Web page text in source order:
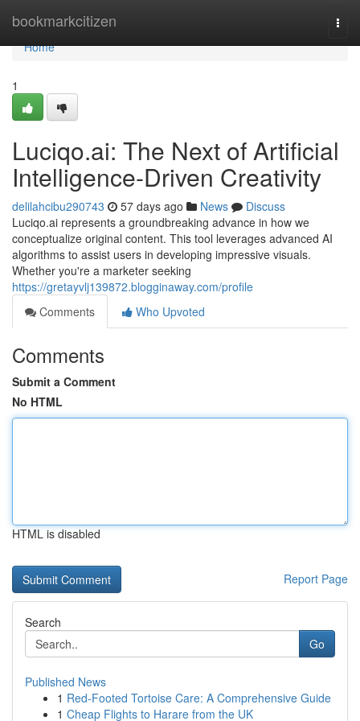
bookmarkcitizen
Home
Home
1
Luciqo.ai: The Next of Artificial
Intelligence-Driven Creativity
delilahcibu290743 57 days ago News
Discuss
Luciqo.ai represents a groundbreaking advance in how we
conceptualize original content. This tool leverages advanced AI
algorithms to assist users in developing impressive visuals.
Whether you're a marketer seeking
https://gretayvlj139872.blogginaway.com/profile
Comments
Who Upvoted
Comments
Submit a Comment
No HTML
HTML is disabled
Report Page
Search
Go
Published News
1 Red-Footed Tortoise Care: A Comprehensive Guide
1 Cheap Flights to Harare from the UK